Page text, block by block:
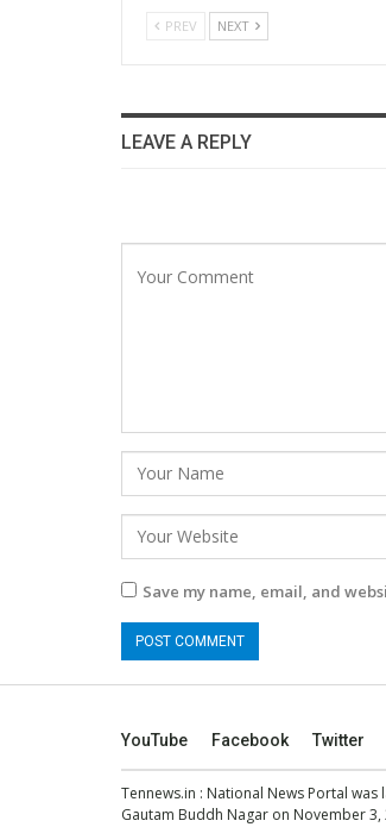
PREV NEXT
LEAVE A REPLY
Save my name, email, and
YouTube Facebook Twitter
Tennews.in : National News Portal was
Gautam Buddh Nagar on November